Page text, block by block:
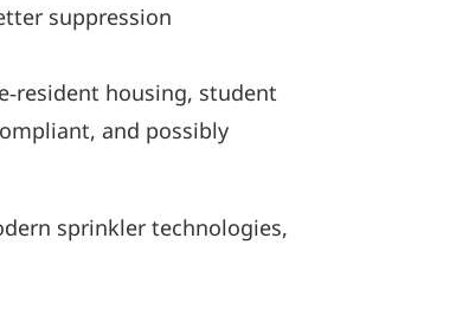
suppression
housing, student
and possibly
sprinkler technologies,